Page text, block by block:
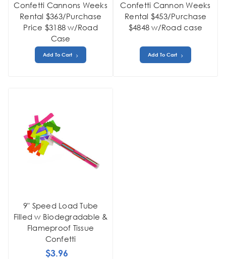
Confetti Cannons Weeks
Rental $363/Purchase
Price $3188 w/Road
Case
Add To Cart
Confetti Cannon Weeks
Rental $453/Purchase
$4848 w/Road case
Add To Cart
9" Speed Load Tube
Filled w Biodegradable &
Flameproof Tissue
Confetti
$3.96